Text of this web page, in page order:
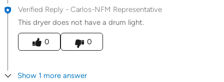
Verified Reply - Carlos-NFM Representative
This dryer does not have a drum light.
Was this answer helpful to you
0
0
Show 1 more answer